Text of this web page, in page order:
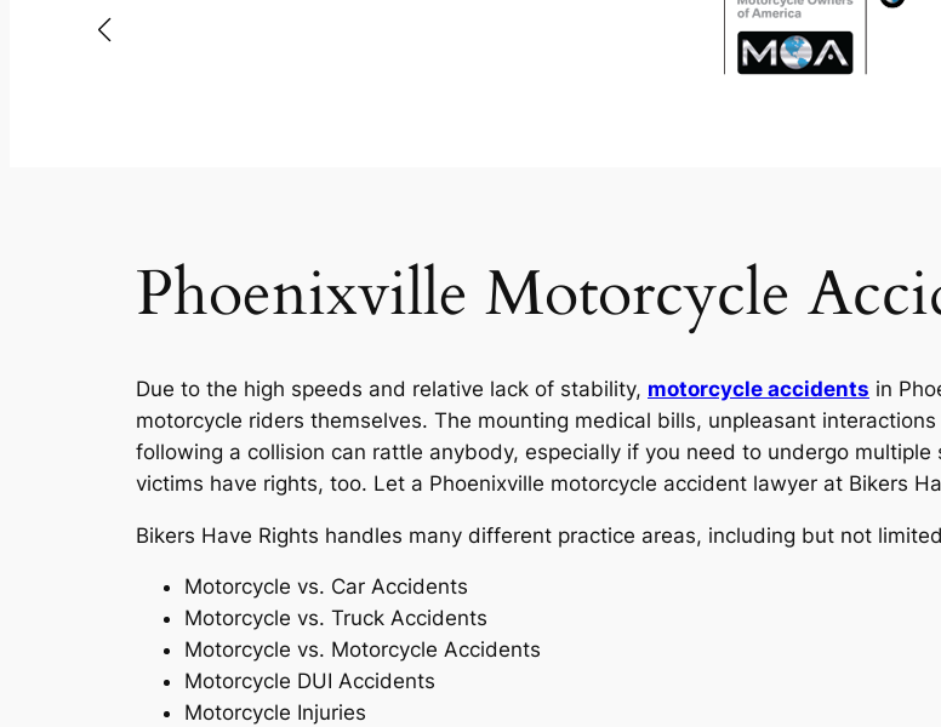
Phoenixville Motorcycle
Due to the high speeds and relative lack of stability, motorcycle accidents in
motorcycle riders themselves. The mounting medical bills, unpleasant
following a collision can rattle anybody, especially if you need to undergo
victims have rights, too. Let a Phoenixville motorcycle accident lawyer at Bikers
Bikers Have Rights handles many different practice areas, including but not
Motorcycle vs. Car Accidents
Motorcycle vs. Truck Accidents
Motorcycle vs. Motorcycle Accidents
Motorcycle DUI Accidents
Motorcycle Injuries